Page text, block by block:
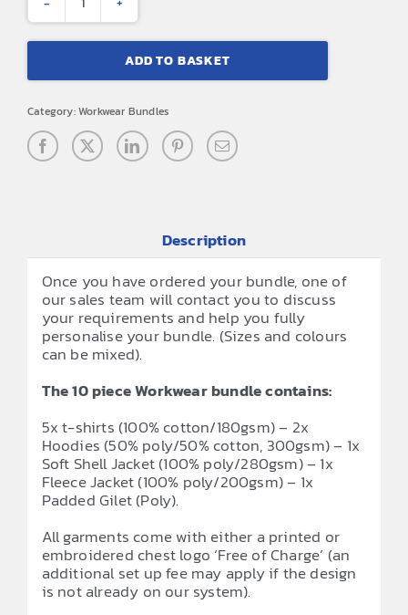
10
Piece
Workwear
quantity
ADD TO BASKET
Category:Workwear Bundles
Description
Once you have ordered your bundle, one of
our sales team will contact you to discuss
your requirements and help you fully
personalise your bundle. (Sizes and colours
can be mixed).
The 10 piece Workwear bundle contains:
5x t-shirts (100% cotton/180gsm) – 2x
Hoodies (50% poly/50% cotton, 300gsm) – 1x
Soft Shell Jacket (100% poly/280gsm) – 1x
Fleece Jacket (100% poly/200gsm) – 1x
Padded Gilet (Poly).
All garments come with either a printed or
embroidered chest logo ‘Free of Charge’ (an
additional set up fee may apply if the design
is not already on our system).